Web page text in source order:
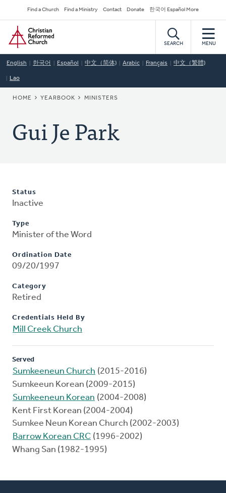
to
main
content
Secondary
Navigation
Find a Church Find a Ministry Contact Donate 한국어 Español More
Home
SEARCH MENU
English 한국어 Español 中文（简体) Arabic Français 中文（繁體)
Lao
BREADCRUMB
HOME YEARBOOK MINISTERS
Gui Je Park
Status
Inactive
Type
Minister of the Word
Ordination Date
09/20/1997
Category
Retired
Credentials Held By
Mill Creek Church
Served
Sumkeeneun Church (2015-2016)
Sumkeeun Korean (2009-2015)
Sumkeeneun Korean (2004-2008)
Kent First Korean (2004-2004)
Sumkee Neun Korean Church (2002-2003)
Barrow Korean CRC (1996-2002)
Whang San (1982-1995)